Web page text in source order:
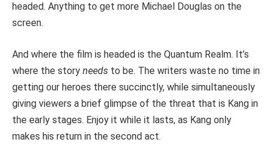
headed. Anything to get more Michael Douglas on the
screen.
And where the film is headed is the Quantum Realm. It’s
where the story needs to be. The writers waste no time in
getting our heroes there succinctly, while simultaneously
giving viewers a brief glimpse of the threat that is Kang in
the early stages. Enjoy it while it lasts, as Kang only
makes his return in the second act.